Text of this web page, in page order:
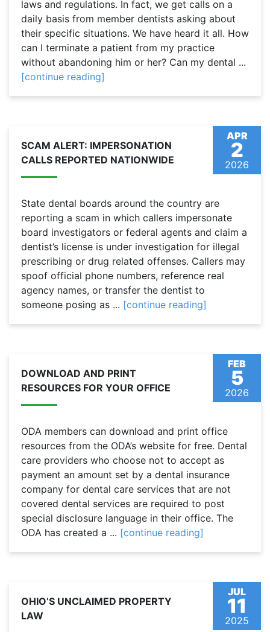
laws and regulations. In fact, we get calls on a
daily basis from member dentists asking about
their specific situations. We have heard it all. How
can I terminate a patient from my practice
without abandoning him or her? Can my dental ...
[continue reading]
APR
2
2026
SCAM ALERT: IMPERSONATION
CALLS REPORTED NATIONWIDE
State dental boards around the country are
reporting a scam in which callers impersonate
board investigators or federal agents and claim a
dentist’s license is under investigation for illegal
prescribing or drug related offenses. Callers may
spoof official phone numbers, reference real
agency names, or transfer the dentist to
someone posing as ... [continue reading]
FEB
5
2026
DOWNLOAD AND PRINT
RESOURCES FOR YOUR OFFICE
ODA members can download and print office
resources from the ODA’s website for free. Dental
care providers who choose not to accept as
payment an amount set by a dental insurance
company for dental care services that are not
covered dental services are required to post
special disclosure language in their office. The
ODA has created a ... [continue reading]
JUL
11
2025
OHIO’S UNCLAIMED PROPERTY
LAW